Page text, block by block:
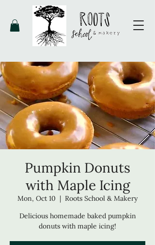
Pumpkin Donuts
with Maple Icing
Mon, Oct 10
  |
Roots School & Makery
Delicious homemade baked pumpkin
donuts with maple icing!